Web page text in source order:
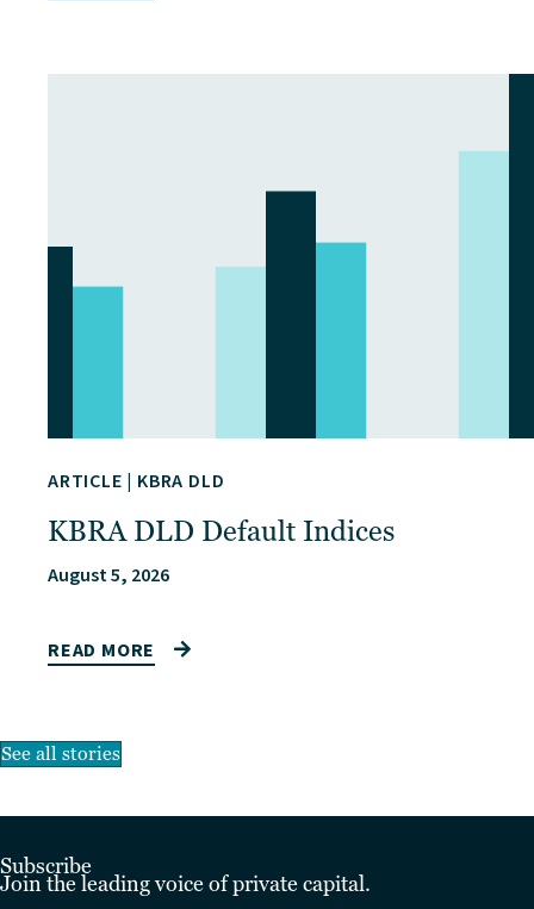
ARTICLE | KBRA DLD
KBRA DLD Default Indices
August 5, 2026
READ MORE
See all stories
Subscribe
Join the leading voice of private capital.